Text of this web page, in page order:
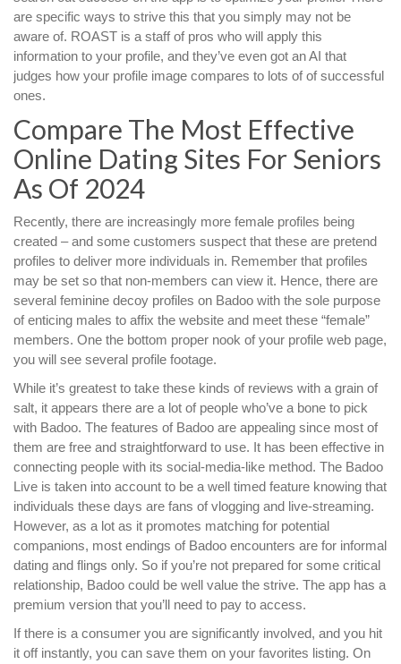
are specific ways to strive this that you simply may not be
aware of. ROAST is a staff of pros who will apply this
information to your profile, and they’ve even got an AI that
judges how your profile image compares to lots of of successful
ones.
Compare The Most Effective
Online Dating Sites For Seniors
As Of 2024
Recently, there are increasingly more female profiles being
created – and some customers suspect that these are pretend
profiles to deliver more individuals in. Remember that profiles
may be set so that non-members can view it. Hence, there are
several feminine decoy profiles on Badoo with the sole purpose
of enticing males to affix the website and meet these “female”
members. One the bottom proper nook of your profile web page,
you will see several profile footage.
While it’s greatest to take these kinds of reviews with a grain of
salt, it appears there are a lot of people who’ve a bone to pick
with Badoo. The features of Badoo are appealing since most of
them are free and straightforward to use. It has been effective in
connecting people with its social-media-like method. The Badoo
Live is taken into account to be a well timed feature knowing that
individuals these days are fans of vlogging and live-streaming.
However, as a lot as it promotes matching for potential
companions, most endings of Badoo encounters are for informal
dating and flings only. So if you’re not prepared for some critical
relationship, Badoo could be well value the strive. The app has a
premium version that you’ll need to pay to access.
If there is a consumer you are significantly involved, and you hit
it off instantly, you can save them on your favorites listing. On